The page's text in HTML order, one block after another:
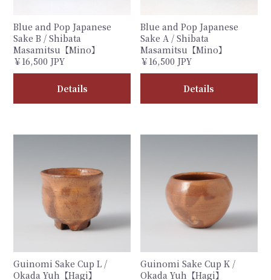
Blue and Pop Japanese
Sake B / Shibata
Masamitsu【Mino】
￥16,500 JPY
Details
Blue and Pop Japanese
Sake A / Shibata
Masamitsu【Mino】
￥16,500 JPY
Details
Guinomi Sake Cup L /
Okada Yuh【Hagi】
Guinomi Sake Cup K /
Okada Yuh【Hagi】